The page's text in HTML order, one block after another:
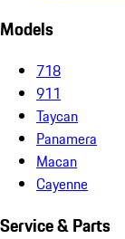
Models
718
911
Taycan
Panamera
Macan
Cayenne
Service & Parts